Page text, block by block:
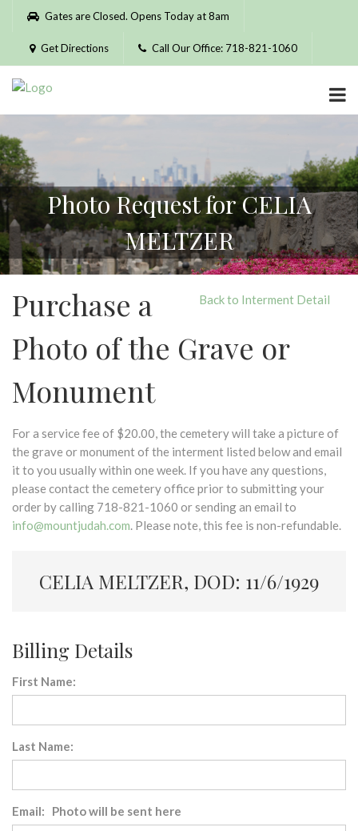
Please
website
includes
accessibility
system.
Gates are Closed. Opens Today at 8am
Get Directions Call Our Office: 718-821-1060
Photo Request for CELIA
MELTZER
Back to Interment Detail
Purchase a
Photo of the Grave or
Monument
For a service fee of $20.00, the cemetery will take a picture of
the grave or monument of the interment listed below and email
it to you usually within one week. If you have any questions,
please contact the cemetery office prior to submitting your
order by calling 718-821-1060 or sending an email to
info@mountjudah.com. Please note, this fee is non-refundable.
CELIA MELTZER, DOD: 11/6/1929
Billing Details
First Name:
Last Name:
Email: Photo will be sent here